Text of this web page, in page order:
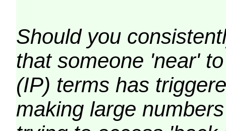
Should you
that someone 'near'
(IP) terms has
making large